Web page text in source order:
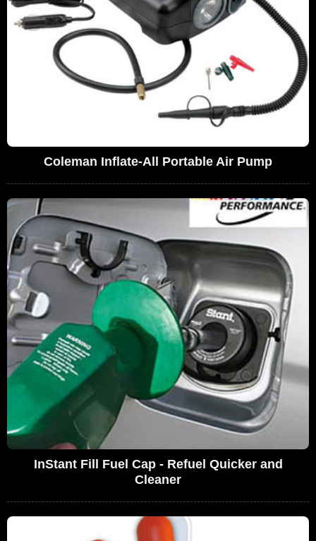
Coleman Inflate-All Portable Air Pump
InStant Fill Fuel Cap - Refuel Quicker and
Cleaner